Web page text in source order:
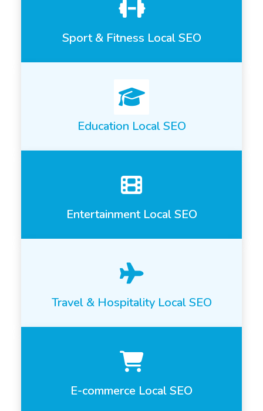
Sport & Fitness Local SEO
Education Local SEO
Entertainment Local SEO
Travel & Hospitality Local SEO
E-commerce Local SEO